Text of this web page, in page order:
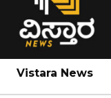
Vistara News